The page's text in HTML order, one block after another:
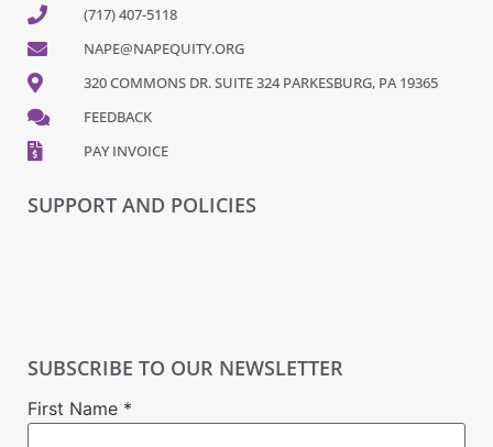
(717) 407-5118
NAPE@NAPEQUITY.ORG
320 COMMONS DR. SUITE 324 PARKESBURG, PA 19365
FEEDBACK
PAY INVOICE
SUPPORT AND POLICIES
SUBSCRIBE TO OUR NEWSLETTER
First Name *